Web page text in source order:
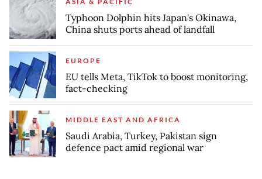
Typhoon Dolphin hits Japan's Okinawa,
China shuts ports ahead of landfall
EUROPE
EU tells Meta, TikTok to boost monitoring,
fact-checking
MIDDLE EAST AND AFRICA
Saudi Arabia, Turkey, Pakistan sign
defence pact amid regional war